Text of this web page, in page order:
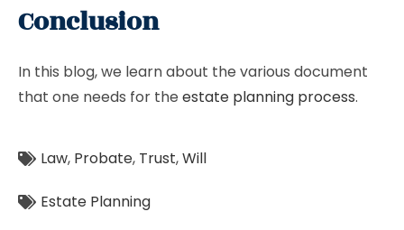
Conclusion
In this blog, we learn about the various document
that one needs for the estate planning process.
Law, Probate, Trust,Will
Estate Planning